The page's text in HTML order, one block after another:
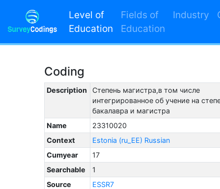
Level of
Education
Fields of
Education
Industry
Coding
Description
Степень магистра,в том числе
интегрированное об учение на
бакалавра и магистра
Name
23310020
Context
Estonia (ru_EE) Russian
Cumyear
17
Searchable
1
Source
ESSR7